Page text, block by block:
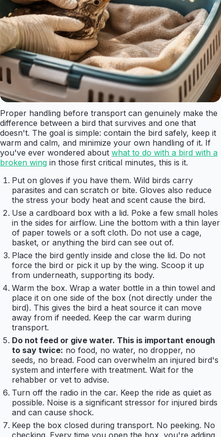
Proper handling before transport can genuinely make the
difference between a bird that survives and one that
doesn't. The goal is simple: contain the bird safely, keep it
warm and calm, and minimize your own handling of it. If
you've ever wondered about what to do with a bird with a
broken wing in those first critical minutes, this is it.
Put on gloves if you have them. Wild birds carry
parasites and can scratch or bite. Gloves also reduce
the stress your body heat and scent cause the bird.
Use a cardboard box with a lid. Poke a few small holes
in the sides for airflow. Line the bottom with a thin layer
of paper towels or a soft cloth. Do not use a cage,
basket, or anything the bird can see out of.
Place the bird gently inside and close the lid. Do not
force the bird or pick it up by the wing. Scoop it up
from underneath, supporting its body.
Warm the box. Wrap a water bottle in a thin towel and
place it on one side of the box (not directly under the
bird). This gives the bird a heat source it can move
away from if needed. Keep the car warm during
transport.
Do not feed or give water. This is important enough
to say twice: no food, no water, no dropper, no
seeds, no bread. Food can overwhelm an injured bird's
system and interfere with treatment. Wait for the
rehabber or vet to advise.
Turn off the radio in the car. Keep the ride as quiet as
possible. Noise is a significant stressor for injured birds
and can cause shock.
Keep the box closed during transport. No peeking. No